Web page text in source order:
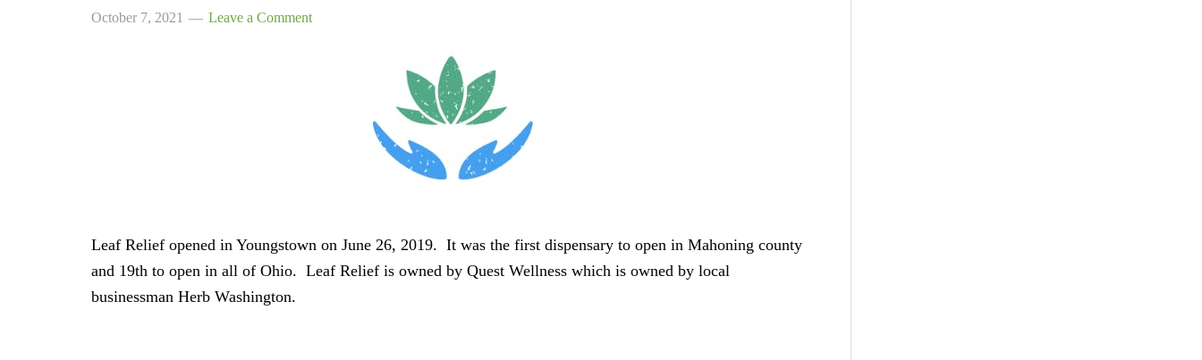
October 7, 2021 Leave a Comment
Leaf Relief opened in Youngstown on June 26, 2019. It was the first dispensary to open in Mahoning county
and 19th to open in all of Ohio. Leaf Relief is owned by Quest Wellness which is owned by local
businessman Herb Washington.